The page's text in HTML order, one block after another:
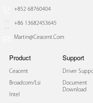
+852 68760404
+86 13682453645
Martin@ceacent.com
Product
Ceacent
Broadcom/lsi
Intel
Support
Driver
Document
Download